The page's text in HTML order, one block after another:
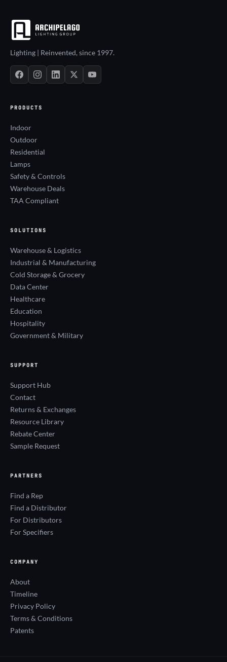
Lighting | Reinvented, since 1997.
PRODUCTS
Indoor
Outdoor
Residential
Lamps
Safety & Controls
Warehouse Deals
TAA Compliant
SOLUTIONS
Warehouse & Logistics
Industrial & Manufacturing
Cold Storage & Grocery
Data Center
Healthcare
Education
Hospitality
Government & Military
SUPPORT
Support Hub
Contact
Returns & Exchanges
Resource Library
Rebate Center
Sample Request
PARTNERS
Find a Rep
Find a Distributor
For Distributors
For Specifiers
COMPANY
About
Timeline
Privacy Policy
Terms & Conditions
Patents